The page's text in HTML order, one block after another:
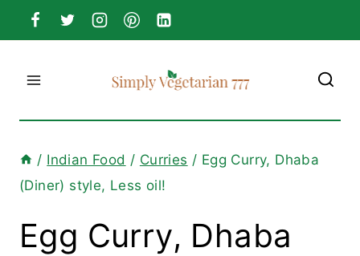
Skip
to
content
/ Indian Food / Curries / Egg Curry, Dhaba
(Diner) style, Less oil!
Egg Curry, Dhaba